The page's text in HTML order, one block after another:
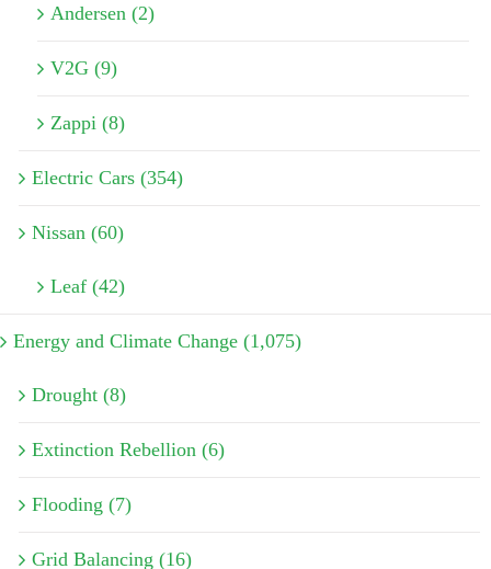
Andersen (2)
V2G (9)
Zappi (8)
Electric Cars (354)
Nissan (60)
Leaf (42)
Energy and Climate Change (1,075)
Drought (8)
Extinction Rebellion (6)
Flooding (7)
Grid Balancing (16)